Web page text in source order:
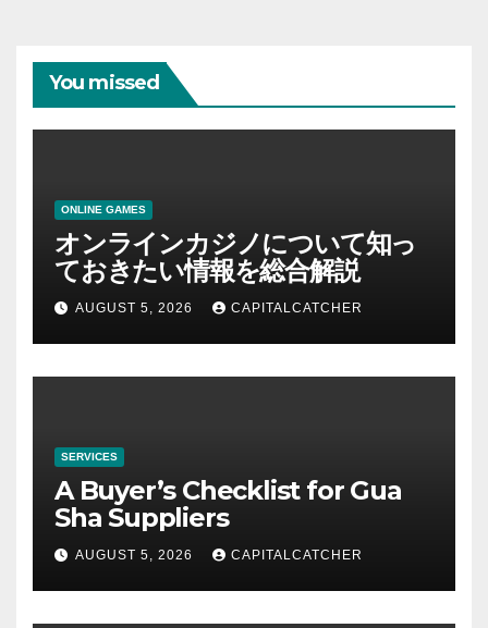
You missed
ONLINE GAMES
オンラインカジノについて知っ
ておきたい情報を総合解説
AUGUST 5, 2026 CAPITALCATCHER
SERVICES
A Buyer’s Checklist for Gua
Sha Suppliers
AUGUST 5, 2026 CAPITALCATCHER